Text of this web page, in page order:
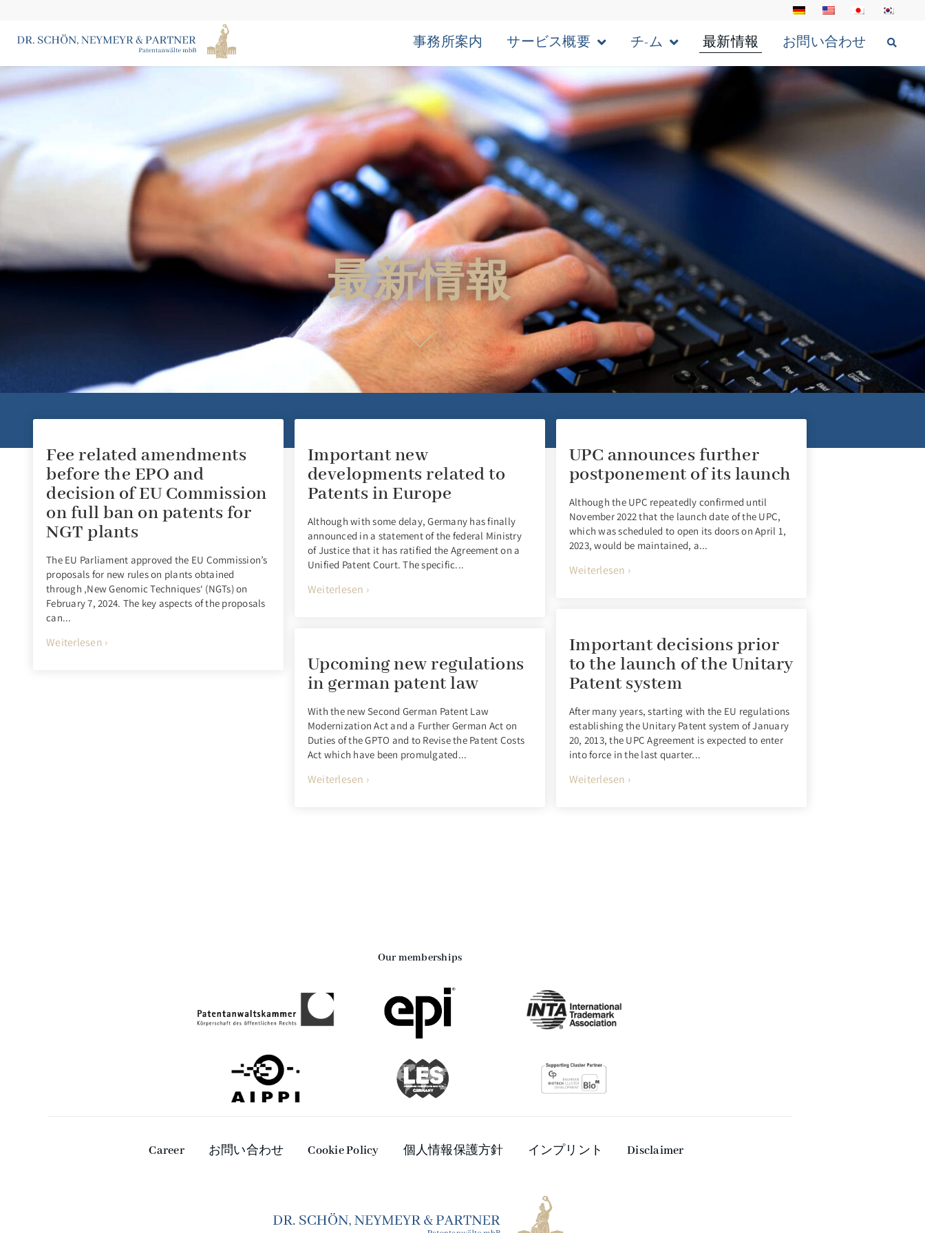
事務所案内 サービス概要 チ-ム 最新情報 お問い合わせ
最新情報
Fee related amendments
before the EPO and
decision of EU Commission
on full ban on patents for
NGT plants
The EU Parliament approved the EU Commission’s
proposals for new rules on plants obtained
through ‚New Genomic Techniques‘ (NGTs) on
February 7, 2024. The key aspects of the proposals
can...
Weiterlesen ›
Important new
developments related to
Patents in Europe
Although with some delay, Germany has finally
announced in a statement of the federal Ministry
of Justice that it has ratified the Agreement on a
Unified Patent Court. The specific...
Weiterlesen ›
UPC announces further
postponement of its launch
Although the UPC repeatedly confirmed until
November 2022 that the launch date of the UPC,
which was scheduled to open its doors on April 1,
2023, would be maintained, a...
Weiterlesen ›
Important decisions prior
to the launch of the Unitary
Patent system
After many years, starting with the EU regulations
establishing the Unitary Patent system of January
20, 2013, the UPC Agreement is expected to enter
into force in the last quarter...
Weiterlesen ›
Upcoming new regulations
in german patent law
With the new Second German Patent Law
Modernization Act and a Further German Act on
Duties of the GPTO and to Revise the Patent Costs
Act which have been promulgated...
Weiterlesen ›
Our memberships
Career お問い合わせ Cookie Policy 個人情報保護方針 インプリント Disclaimer